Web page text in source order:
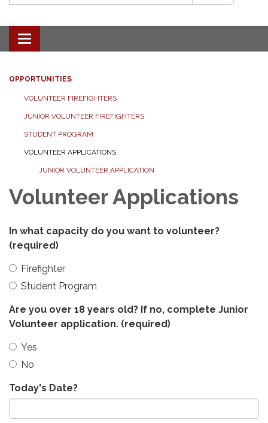
Toggle
navigation
OPPORTUNITIES
VOLUNTEER FIREFIGHTERS
JUNIOR VOLUNTEER FIREFIGHTERS
STUDENT PROGRAM
VOLUNTEER APPLICATIONS
JUNIOR VOLUNTEER APPLICATION
Volunteer Applications
In what capacity do you want to volunteer?
(required)
Firefighter
Student Program
Are you over 18 years old? If no, complete Junior
Volunteer application. (required)
Yes
No
Today's Date?